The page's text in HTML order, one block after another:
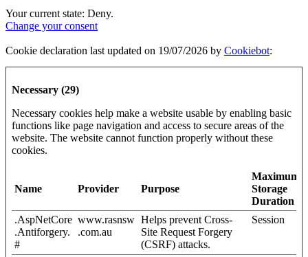
Your current state: Deny.
Change your consent
Cookie declaration last updated on 19/07/2026 by Cookiebot:
Necessary (29)
Necessary cookies help make a website usable by enabling basic
functions like page navigation and access to secure areas of the
website. The website cannot function properly without these
cookies.
Name Provider Purpose
Maximum
Storage
Duration
.AspNetCore
.Antiforgery.
#
www.rasnsw
.com.au
Helps prevent Cross-
Site Request Forgery
(CSRF) attacks.
Session